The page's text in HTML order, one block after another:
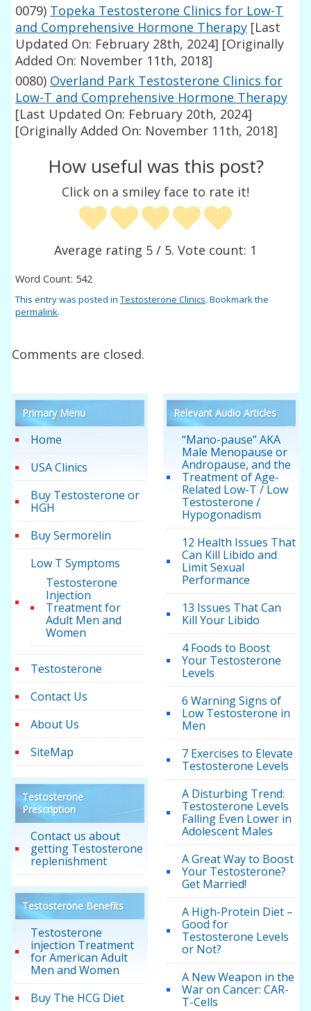
0079) Topeka Testosterone Clinics for Low-T
and Comprehensive Hormone Therapy [Last
Updated On: February 28th, 2024] [Originally
Added On: November 11th, 2018]
0080) Overland Park Testosterone Clinics for
Low-T and Comprehensive Hormone Therapy
[Last Updated On: February 20th, 2024]
[Originally Added On: November 11th, 2018]
How useful was this post?
Click on a smiley face to rate it!
Average rating 5 / 5. Vote count: 1
Word Count: 542
This entry was posted inTestosterone Clinics. Bookmark the
permalink.
Comments are closed.
Primary Menu
Home
USA Clinics
Buy Testosterone or
HGH
Buy Sermorelin
Low T Symptoms
Testosterone
Injection
Treatment for
Adult Men and
Women
Testosterone
Contact Us
About Us
SiteMap
Testosterone
Prescription
Contact us about
getting Testosterone
replenishment
Testosterone Benefits
Testosterone
injection Treatment
for American Adult
Men and Women
Buy The HCG Diet
Relevant Audio Articles
“Mano-pause” AKA
Male Menopause or
Andropause, and the
Treatment of Age-
Related Low-T / Low
Testosterone /
Hypogonadism
12 Health Issues That
Can Kill Libido and
Limit Sexual
Performance
13 Issues That Can
Kill Your Libido
4 Foods to Boost
Your Testosterone
Levels
6 Warning Signs of
Low Testosterone in
Men
7 Exercises to Elevate
Testosterone Levels
A Disturbing Trend:
Testosterone Levels
Falling Even Lower in
Adolescent Males
A Great Way to Boost
Your Testosterone?
Get Married!
A High-Protein Diet –
Good for
Testosterone Levels
or Not?
A New Weapon in the
War on Cancer: CAR-
T-Cells